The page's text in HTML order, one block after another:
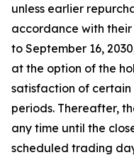
unless earlier
accordance with
to September 16,
at the option of the
satisfaction of
periods. Thereafter,
any time until the
scheduled trading